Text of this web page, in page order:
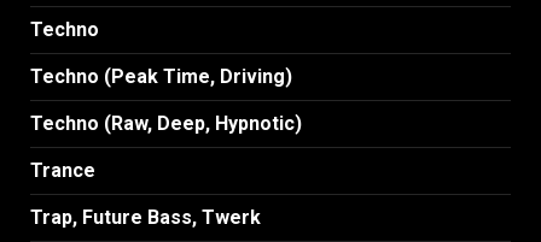
Techno
Techno (Peak Time, Driving)
Techno (Raw, Deep, Hypnotic)
Trance
Trap, Future Bass, Twerk